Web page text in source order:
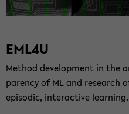
EML4U
Method de­vel­op­ment in the
parency of ML and re­search
episodic, in­ter­ac­tive learn­ing.